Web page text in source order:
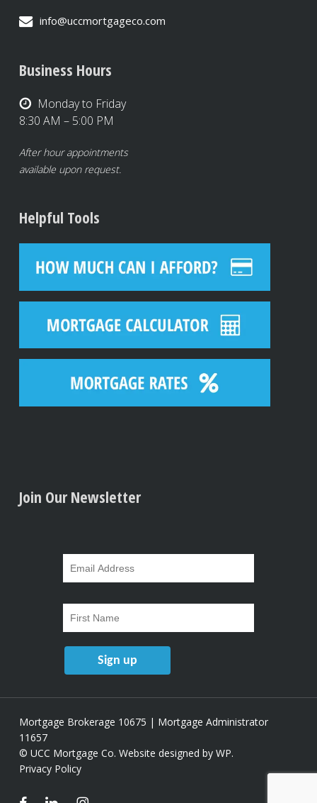
info@uccmortgageco.com
Business Hours
Monday to Friday
8:30 AM – 5:00 PM
After hour appointments
available upon request.
Helpful Tools
Join Our Newsletter
Mortgage Brokerage 10675 | Mortgage Administrator
11657
© UCC Mortgage Co. Website designed by WP.
Privacy Policy